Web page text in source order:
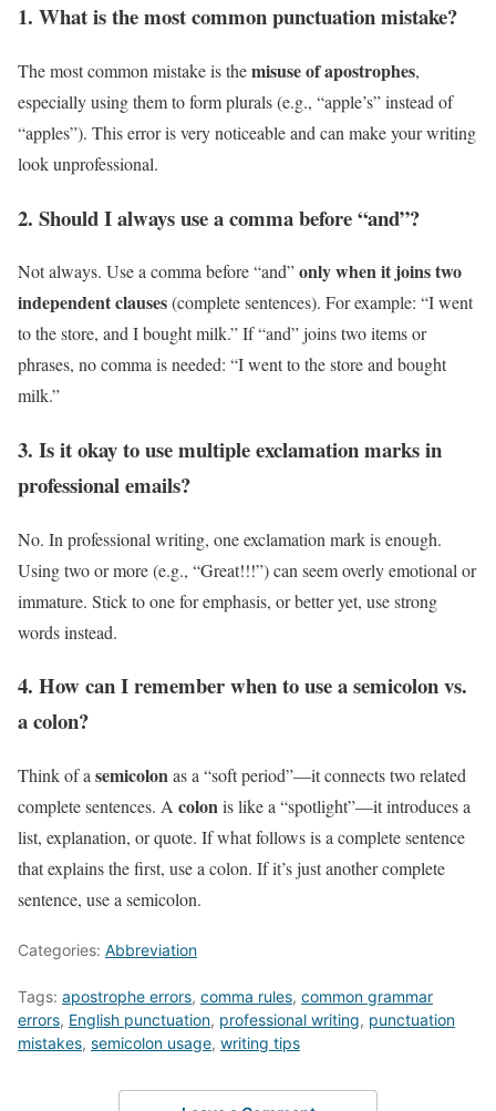
1. What is the most common punctuation mistake?
The most common mistake is themisuse of apostrophes,
especially using them to form plurals (e.g., “apple’s” instead of
“apples”). This error is very noticeable and can make your writing
look unprofessional.
2. Should I always use a comma before “and”?
Not always. Use a comma before “and”only when it joins two
independent clauses(complete sentences). For example: “I went
to the store, and I bought milk.” If “and” joins two items or
phrases, no comma is needed: “I went to the store and bought
milk.”
3. Is it okay to use multiple exclamation marks in
professional emails?
No. In professional writing, one exclamation mark is enough.
Using two or more (e.g., “Great!!!”) can seem overly emotional or
immature. Stick to one for emphasis, or better yet, use strong
words instead.
4. How can I remember when to use a semicolon vs.
a colon?
Think of a semicolonas a “soft period”—it connects two related
complete sentences. A colonis like a “spotlight”—it introduces a
list, explanation, or quote. If what follows is a complete sentence
that explains the first, use a colon. If it’s just another complete
sentence, use a semicolon.
Categories: Abbreviation
Tags: apostrophe errors, comma rules, common grammar
errors, English punctuation, professional writing, punctuation
mistakes, semicolon usage, writing tips